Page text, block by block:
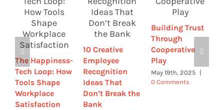
The Happiness-
Tech Loop: How
Tools Shape
Workplace
Satisfaction
10 Creative
Employee
Recognition
Ideas That
Don’t Break the
Bank
Building Trust
Through
Cooperative
Play
May 19th, 2025 |
0 Comments